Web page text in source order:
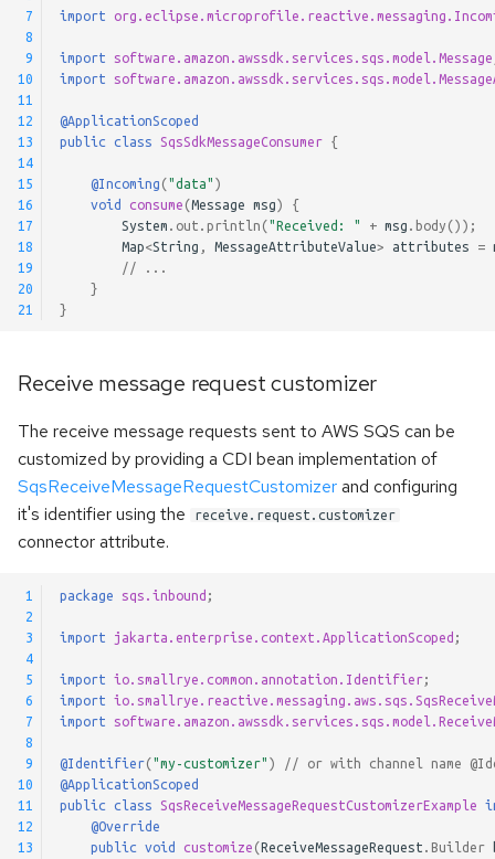
7
8
9
10
11
12
13
14
15
16
17
18
19
20
21
import
import software.amazon.awssdk.services.sqs.model.Message
import
@ApplicationScoped
public
class SqsSdkMessageConsumer {
@Incoming ("data" )
void
consume (Message msg)
{
System
out println ("Received: " + msg body ());
Map<String MessageAttributeValue> attributes =
// ...
}
}
Receive message request customizer
The receive message requests sent to AWS SQS can be
customized by providing a CDI bean implementation of
SqsReceiveMessageRequestCustomizerand configuring
it's identifier using the
receive.request.customizer
connector attribute.
1
2
3
4
5
6
7
8
9
10
11
12
13
package sqs.inbound ;
import jakarta.enterprise.context.ApplicationScoped ;
import io.smallrye.common.annotation.Identifier;
import
import
@Identifier("my-customizer" )
// or with channel name
@ApplicationScoped
public
class SqsReceiveMessageRequestCustomizerExample
@Override
public
void customize (ReceiveMessageRequest Builder